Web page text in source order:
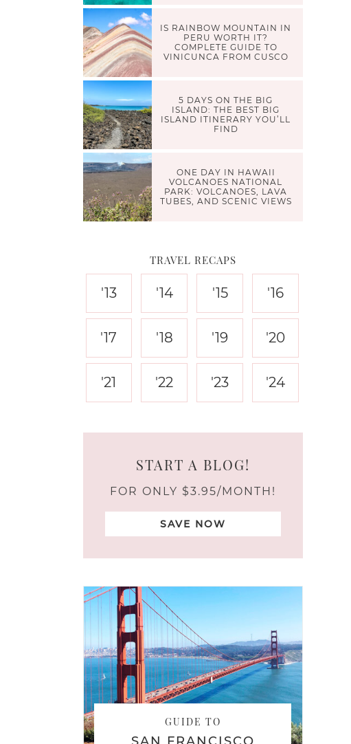
IS RAINBOW MOUNTAIN IN
PERU WORTH IT?
COMPLETE GUIDE TO
VINICUNCA FROM CUSCO
5 DAYS ON THE BIG
ISLAND: THE BEST BIG
ISLAND ITINERARY YOU’LL
FIND
ONE DAY IN HAWAII
VOLCANOES NATIONAL
PARK: VOLCANOES, LAVA
TUBES, AND SCENIC VIEWS
TRAVEL RECAPS
'13 '14 '15 '16
'17 '18 '19 '20
'21 '22 '23 '24
START A BLOG!
FOR ONLY $3.95/MONTH!
SAVE NOW
GUIDE TO